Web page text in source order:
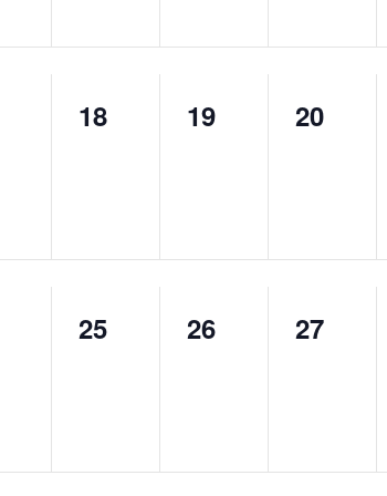
0
18
0
19
0
20
0
25
0
26
0
27